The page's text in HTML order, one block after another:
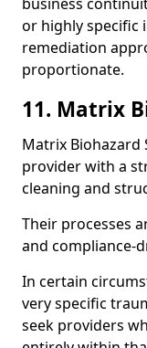
or highly specific
remediation
proportionate.
11. Matrix
Matrix Biohazard
provider with a
cleaning and
Their processes
and compliance-
In certain
very specific
seek providers